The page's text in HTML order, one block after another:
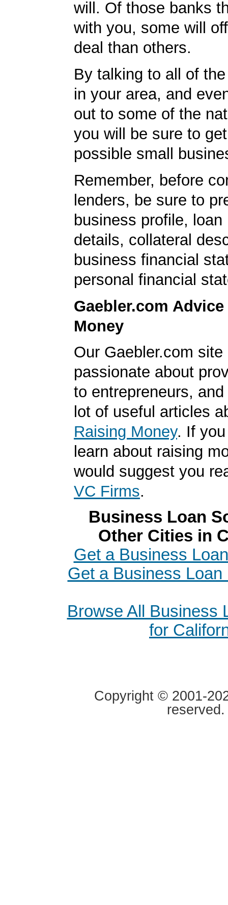
will. Of those banks
with you, some will
deal than others.
By talking to all of
in your area, and
out to some of the
you will be sure to
possible small
Remember, before
lenders, be sure to
business profile, loan
details, collateral
business financial
personal financial
Gaebler.com
Money
Our Gaebler.com site
passionate about
to entrepreneurs,
lot of useful articles
Raising Money. If
learn about raising
would suggest you
VC Firms.
Business Loan
Other Cities in
Get a Business
Get a Business Loan
Browse All Business
for
Copyright © 2001-
reserved.